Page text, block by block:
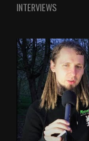
INTERVIEWS